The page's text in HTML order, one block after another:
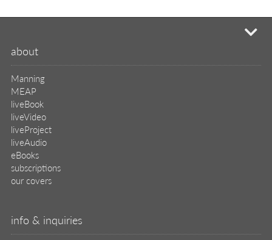
about
Manning
MEAP
liveBook
liveVideo
liveProject
liveAudio
eBooks
subscriptions
our covers
info & inquiries